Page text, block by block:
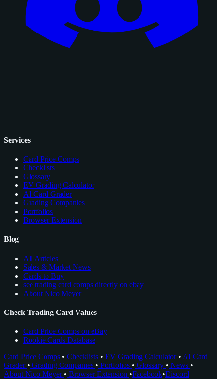
Services
Card Price Comps
Checklists
Glossary
EV Grading Calculator
AI Card Grader
Grading Companies
Portfolios
Browser Extension
Blog
All Articles
Sales & Market News
Cards to Buy
see trading card comps directly on ebay
About Nico Meyer
Check Trading Card Values
Card Price Comps on eBay
Rookie Cards Database
Card Price Comps • Checklists • EV Grading Calculator • AI Card
Grader • Grading Companies • Portfolios • Glossary • News •
About Nico Meyer • Browser Extension •Facebook•Discord